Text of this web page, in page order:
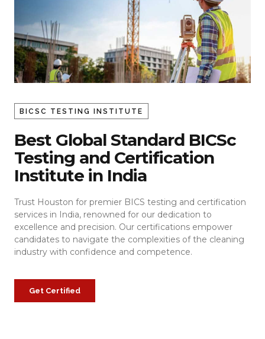
BICSC TESTING INSTITUTE
Best Global Standard BICSc
Testing and Certification
Institute in India
Trust Houston for premier BICS testing and certification
services in India, renowned for our dedication to
excellence and precision. Our certifications empower
candidates to navigate the complexities of the cleaning
industry with confidence and competence.
Get Certified